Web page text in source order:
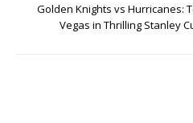
Golden Knights vs Hurricanes:
Vegas in Thrilling Stanley